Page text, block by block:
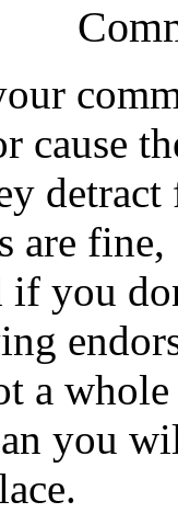
cause
detract
are fine,
if you
a
you